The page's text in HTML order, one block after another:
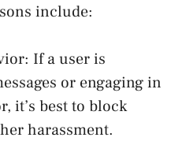
include:
If a user is
or engaging in
it’s best to block
harassment.